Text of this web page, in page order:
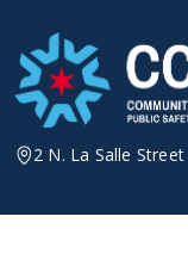
content
2 N. La Salle